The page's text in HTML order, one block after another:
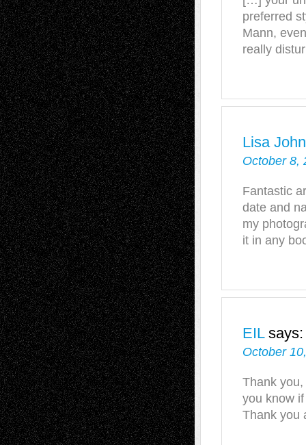
preferred
Mann,
really
Lisa
October 8,
Fantastic
date and
my
it in any
EIL says:
October
Thank
you know
Thank you